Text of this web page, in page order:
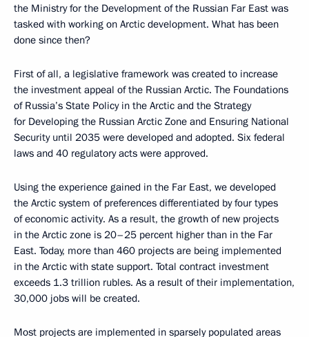
the Ministry for the Development of the Russian Far East was
tasked with working on Arctic development. What has been
done since then?
First of all, a legislative framework was created to increase
the investment appeal of the Russian Arctic. The Foundations
of Russia’s State Policy in the Arctic and the Strategy
for Developing the Russian Arctic Zone and Ensuring National
Security until 2035 were developed and adopted. Six federal
laws and 40 regulatory acts were approved.
Using the experience gained in the Far East, we developed
the Arctic system of preferences differentiated by four types
of economic activity. As a result, the growth of new projects
in the Arctic zone is 20–25 percent higher than in the Far
East. Today, more than 460 projects are being implemented
in the Arctic with state support. Total contract investment
exceeds 1.3 trillion rubles. As a result of their implementation,
30,000 jobs will be created.
Most projects are implemented in sparsely populated areas